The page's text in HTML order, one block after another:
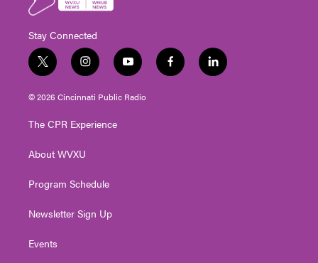
Stay Connected
t
w
i
t
e
i
n
s
t
g
a
y
o
u
t
f
a
l
i
© 2026 Cincinnati Public Radio
The CPR Experience
About WVXU
Program Schedule
Newsletter Sign Up
Events